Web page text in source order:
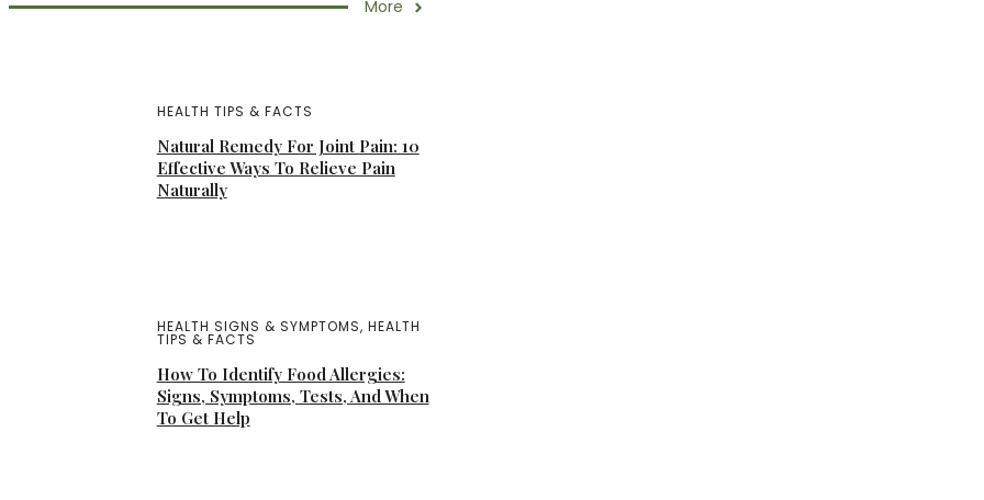
More
HEALTH TIPS & FACTS
Natural Remedy For Joint Pain: 10
Effective Ways To Relieve Pain
Naturally
HEALTH SIGNS & SYMPTOMS, HEALTH
TIPS & FACTS
How To Identify Food Allergies:
Signs, Symptoms, Tests, And When
To Get Help